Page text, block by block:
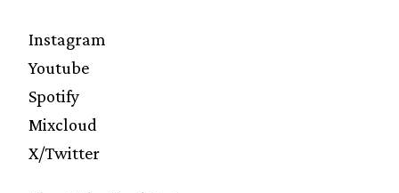
Instagram
Youtube
Spotify
Mixcloud
X/Twitter